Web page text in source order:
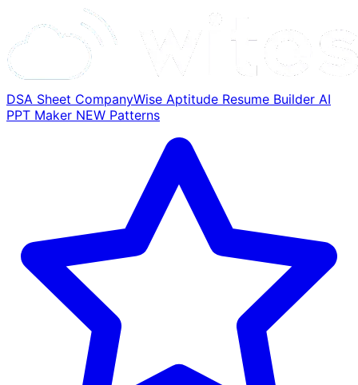
DSA Sheet CompanyWise Aptitude Resume Builder AI
PPT Maker NEW Patterns